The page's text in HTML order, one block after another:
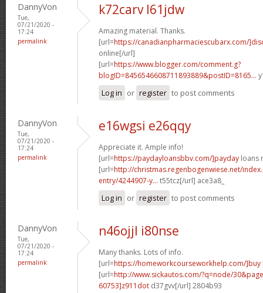
DannyVon
Tue,
07/21/2020 -
17:24
permalink
k72carv l61jdw
Amazing material. Thanks.
[url=https://canadianpharmaciescubarx.com/
online[/url]
[url=https://www.blogger.com/comment.g?
blogID=8456546608711893889&postID=8165...
Log in or register to post comments
DannyVon
Tue,
07/21/2020 -
17:24
permalink
e16wgsi e26qqy
Appreciate it. Ample info!
[url=https://paydayloansbbv.com/]payday loans
[url=http://christmas.regenbogenwiese.net/
entry/4244907-y... t55tcz[/url] ace3a8_
Log in or register to post comments
DannyVon
Tue,
07/21/2020 -
17:24
permalink
n46ojjl i80nse
Many thanks. Lots of info.
[url=https://homeworkcourseworkhelp.com/]buy
[url=http://www.sickautos.com/?q=node/
60753]z911dot d37gvv[/url] 2804b93